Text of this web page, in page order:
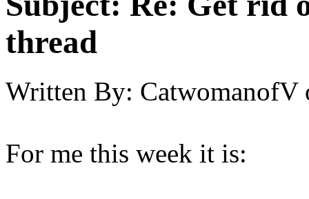
thread
Written By: CatwomanofV
For me this week it is: